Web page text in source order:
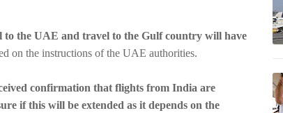
to the UAE and travel to the Gulf country will have
on the instructions of the UAE authorities.
confirmation that flights from India are
if this will be extended as it depends on the